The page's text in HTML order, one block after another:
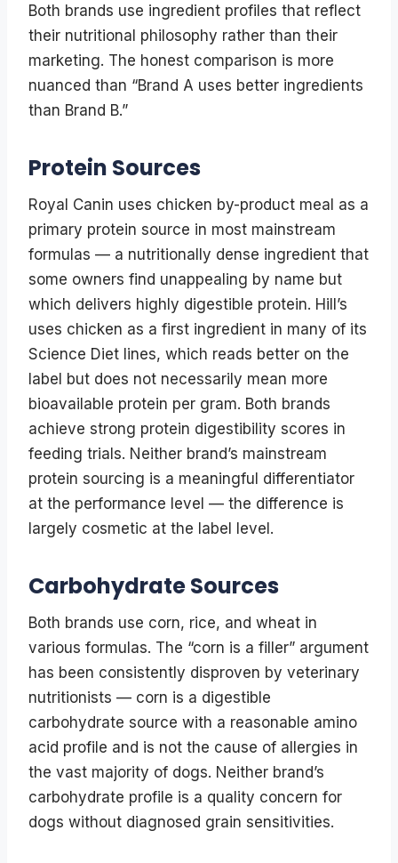
Both brands use ingredient profiles that reflect
their nutritional philosophy rather than their
marketing. The honest comparison is more
nuanced than “Brand A uses better ingredients
than Brand B.”
Protein Sources
Royal Canin uses chicken by-product meal as a
primary protein source in most mainstream
formulas — a nutritionally dense ingredient that
some owners find unappealing by name but
which delivers highly digestible protein. Hill’s
uses chicken as a first ingredient in many of its
Science Diet lines, which reads better on the
label but does not necessarily mean more
bioavailable protein per gram. Both brands
achieve strong protein digestibility scores in
feeding trials. Neither brand’s mainstream
protein sourcing is a meaningful differentiator
at the performance level — the difference is
largely cosmetic at the label level.
Carbohydrate Sources
Both brands use corn, rice, and wheat in
various formulas. The “corn is a filler” argument
has been consistently disproven by veterinary
nutritionists — corn is a digestible
carbohydrate source with a reasonable amino
acid profile and is not the cause of allergies in
the vast majority of dogs. Neither brand’s
carbohydrate profile is a quality concern for
dogs without diagnosed grain sensitivities.